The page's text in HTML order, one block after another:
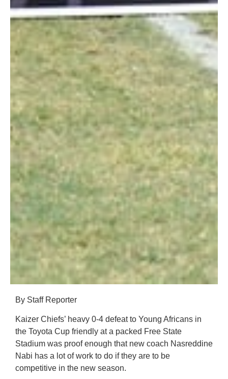
By Staff Reporter
Kaizer Chiefs’ heavy 0-4 defeat to Young Africans in
the Toyota Cup friendly at a packed Free State
Stadium was proof enough that new coach Nasreddine
Nabi has a lot of work to do if they are to be
competitive in the new season.